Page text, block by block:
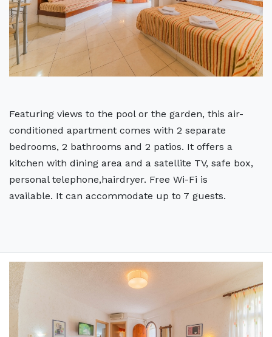
Featuring views to the pool or the garden, this air-
conditioned apartment comes with 2 separate
bedrooms, 2 bathrooms and 2 patios. It offers a
kitchen with dining area and a satellite TV, safe box,
personal telephone,hairdryer. Free Wi-Fi is
available. It can accommodate up to 7 guests.